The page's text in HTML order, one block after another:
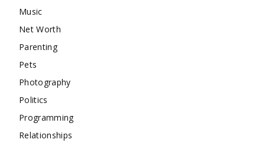
Music
Net Worth
Parenting
Pets
Photography
Politics
Programming
Relationships